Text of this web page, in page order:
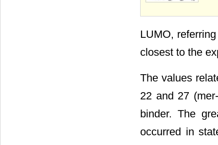
LUMO,
closest to the
The values
22 and 27
binder. The
occurred in